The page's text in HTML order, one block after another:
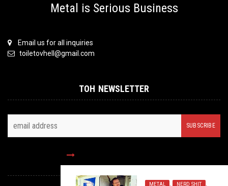
METAL , NERD SHIT
,
Metal is Serious Business
Email us for all inquiries
toiletovhell@gmail.com
TOH NEWSLETTER
FOLLOW US